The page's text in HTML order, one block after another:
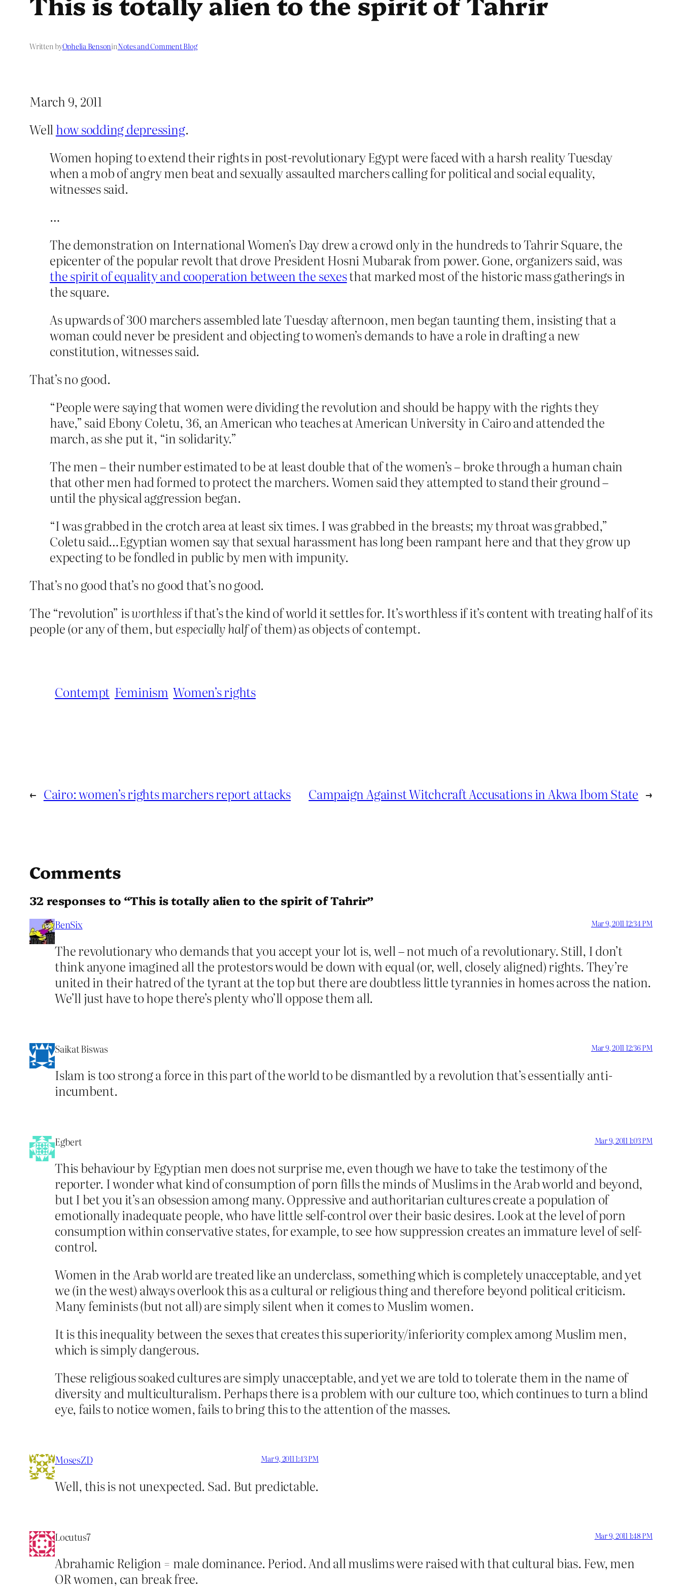
Written byOphelia BensoninNotes and Comment Blog
March 9, 2011
Wellhow sodding depressing.
Women hoping to extend their rights in post-revolutionary Egypt were faced with a harsh reality Tuesday
when a mob of angry men beat and sexually assaulted marchers calling for political and social equality,
witnesses said.
…
The demonstration on International Women’s Day drew a crowd only in the hundreds to Tahrir Square, the
epicenter of the popular revolt that drove President Hosni Mubarak from power. Gone, organizers said, was
the spirit of equality and cooperation between the sexesthat marked most of the historic mass gatherings in
the square.
As upwards of 300 marchers assembled late Tuesday afternoon, men began taunting them, insisting that a
woman could never be president and objecting to women’s demands to have a role in drafting a new
constitution, witnesses said.
That’s no good.
“People were saying that women were dividing the revolution and should be happy with the rights they
have,” said Ebony Coletu, 36, an American who teaches at American University in Cairo and attended the
march, as she put it, “in solidarity.”
The men – their number estimated to be at least double that of the women’s – broke through a human chain
that other men had formed to protect the marchers. Women said they attempted to stand their ground –
until the physical aggression began.
“I was grabbed in the crotch area at least six times. I was grabbed in the breasts; my throat was grabbed,”
Coletu said…Egyptian women say that sexual harassment has long been rampant here and that they grow up
expecting to be fondled in public by men with impunity.
That’s no good that’s no good that’s no good.
The “revolution” isworthless if that’s the kind of world it settles for. It’s worthless if it’s content with treating half of its
people (or any of them, butespecially halfof them) as objects of contempt.
Contempt Feminism Women’s rights
← Cairo: women’s rights marchers report attacks Campaign Against Witchcraft Accusations in Akwa Ibom State →
Comments
32 responses to “This is totally alien to the spirit of Tahrir”
BenSix Mar 9, 2011 12:34 PM
The revolutionary who demands that you accept your lot is, well – not much of a revolutionary. Still, I don’t
think anyone imagined all the protestors would be down with equal (or, well, closely aligned) rights. They’re
united in their hatred of the tyrant at the top but there are doubtless little tyrannies in homes across the nation.
We’ll just have to hope there’s plenty who’ll oppose them all.
Saikat Biswas Mar 9, 2011 12:36 PM
Islam is too strong a force in this part of the world to be dismantled by a revolution that’s essentially anti-
incumbent.
Egbert Mar 9, 2011 1:03 PM
This behaviour by Egyptian men does not surprise me, even though we have to take the testimony of the
reporter. I wonder what kind of consumption of porn fills the minds of Muslims in the Arab world and beyond,
but I bet you it’s an obsession among many. Oppressive and authoritarian cultures create a population of
emotionally inadequate people, who have little self-control over their basic desires. Look at the level of porn
consumption within conservative states, for example, to see how suppression creates an immature level of self-
control.
Women in the Arab world are treated like an underclass, something which is completely unacceptable, and yet
we (in the west) always overlook this as a cultural or religious thing and therefore beyond political criticism.
Many feminists (but not all) are simply silent when it comes to Muslim women.
It is this inequality between the sexes that creates this superiority/inferiority complex among Muslim men,
which is simply dangerous.
These religious soaked cultures are simply unacceptable, and yet we are told to tolerate them in the name of
diversity and multiculturalism. Perhaps there is a problem with our culture too, which continues to turn a blind
eye, fails to notice women, fails to bring this to the attention of the masses.
MosesZD Mar 9, 2011 1:43 PM
Well, this is not unexpected. Sad. But predictable.
Locutus7 Mar 9, 2011 1:48 PM
Abrahamic Religion = male dominance. Period. And all muslims were raised with that cultural bias. Few, men
OR women, can break free.